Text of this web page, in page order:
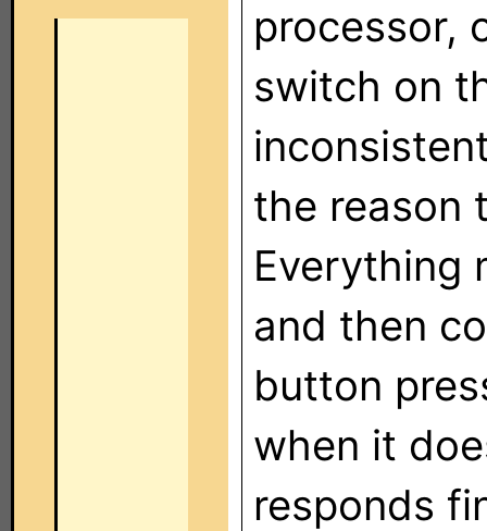
processor,
switch on
the reason
Everything
and then
button
when it
responds